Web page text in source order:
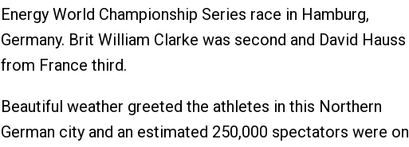
Energy World Championship Series race in Hamburg,
Germany. Brit William Clarke was second and David Hauss
from France third.
Beautiful weather greeted the athletes in this Northern
German city and an estimated 250,000 spectators were on